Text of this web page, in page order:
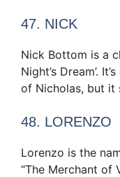
47. NICK
Nick Bottom is a
Night’s Dream’.
of Nicholas, but it
48. LORENZO
Lorenzo is the
“The Merchant of